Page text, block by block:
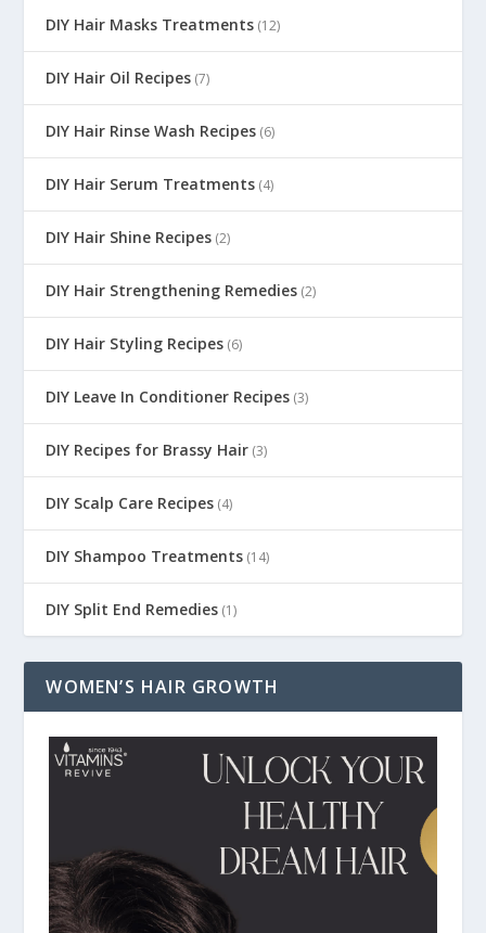
DIY Hair Masks Treatments (12)
DIY Hair Oil Recipes (7)
DIY Hair Rinse Wash Recipes (6)
DIY Hair Serum Treatments (4)
DIY Hair Shine Recipes (2)
DIY Hair Strengthening Remedies (2)
DIY Hair Styling Recipes (6)
DIY Leave In Conditioner Recipes (3)
DIY Recipes for Brassy Hair (3)
DIY Scalp Care Recipes (4)
DIY Shampoo Treatments (14)
DIY Split End Remedies (1)
WOMEN’S HAIR GROWTH